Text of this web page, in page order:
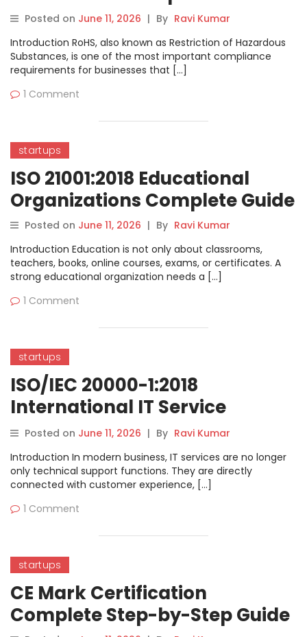
Posted on June 11, 2026 | By Ravi Kumar
Introduction RoHS, also known as Restriction of Hazardous
Substances, is one of the most important compliance
requirements for businesses that […]
1 Comment
startups
ISO 21001:2018 Educational
Organizations Complete Guide
Posted on June 11, 2026 | By Ravi Kumar
Introduction Education is not only about classrooms,
teachers, books, online courses, exams, or certificates. A
strong educational organization needs a […]
1 Comment
startups
ISO/IEC 20000-1:2018
International IT Service
Management Standard
Complete Guide
Posted on June 11, 2026 | By Ravi Kumar
Introduction In modern business, IT services are no longer
only technical support functions. They are directly
connected with customer experience, […]
1 Comment
startups
CE Mark Certification
Complete Step-by-Step Guide